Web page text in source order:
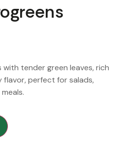
tender green leaves, rich
flavor, perfect for salads,